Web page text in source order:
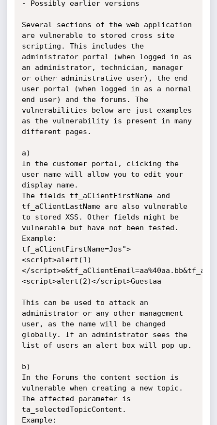
- Possibly earlier versions
Several sections of the web application
are vulnerable to stored cross site
scripting. This includes the
administrator portal (when logged in as
an administrator, technician, manager
or other administrative user), the end
user portal (when logged in as a normal
end user) and the forums. The
vulnerabilities below are just examples
as the vulnerability is present in many
different pages.
a)
In the customer portal, clicking the
user name will allow you to edit your
display name.
The fields tf_aClientFirstName and
tf_aClientLastName are also vulnerable
to stored XSS. Other fields might be
vulnerable but have not been tested.
Example:
tf_aClientFirstName=Jos">
<script>alert(1)
</
<script>alert(2)</script>Guestaa
This can be used to attack an
administrator or any other management
user, as the name will be changed
globally. If an administrator sees the
list of users an alert box will pop up.
b)
In the Forums the content section is
vulnerable when creating a new topic.
The affected parameter is
ta_selectedTopicContent.
Example: